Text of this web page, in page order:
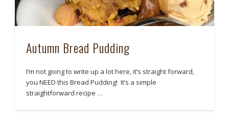
Autumn Bread Pudding
I’m not going to write up a lot here, it’s straight forward,
you NEED this Bread Pudding! It’s a simple
straightforward recipe …